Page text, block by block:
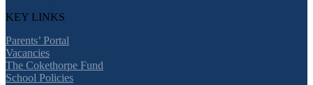
KEY LINKS
Parents’ Portal
Vacancies
The Cokethorpe Fund
School Policies